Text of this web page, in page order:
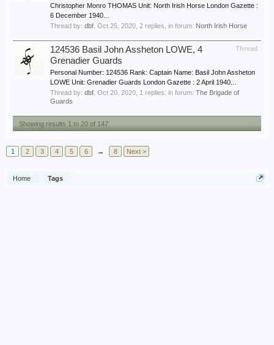
Christopher Monro THOMAS Unit: North Irish Horse London Gazette :
6 December 1940...
Thread by: dbf Oct 25, 2020 , 2 replies, in forum: North Irish Horse
Thread
124536 Basil John Assheton LOWE, 4
Grenadier Guards
Personal Number: 124536 Rank: Captain Name: Basil John Assheton
LOWE Unit: Grenadier Guards London Gazette : 2 April 1940...
Thread by: dbf Oct 20, 2020 , 1 replies, in forum: The Brigade of
Guards
Showing results 1 to 20 of 147
1 2 3 4 5 6 → 8 Next >
Home Tags